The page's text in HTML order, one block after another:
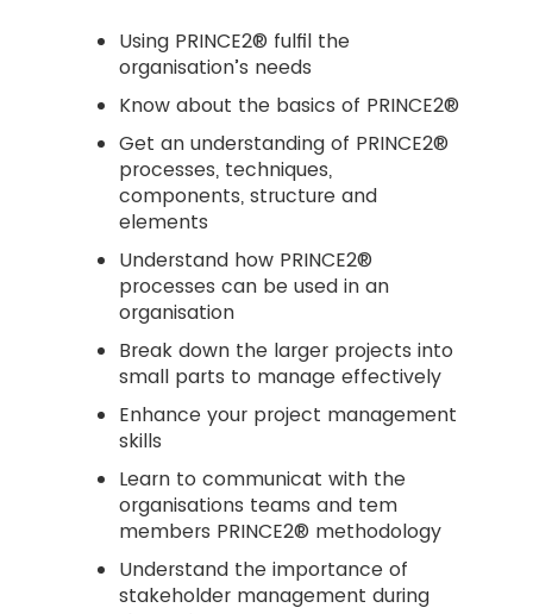
Using PRINCE2® fulfil the
organisation’s needs
Know about the basics of PRINCE2®
Get an understanding of PRINCE2®
processes, techniques,
components, structure and
elements
Understand how PRINCE2®
processes can be used in an
organisation
Break down the larger projects into
small parts to manage effectively
Enhance your project management
skills
Learn to communicat with the
organisations teams and tem
members PRINCE2® methodology
Understand the importance of
stakeholder management during